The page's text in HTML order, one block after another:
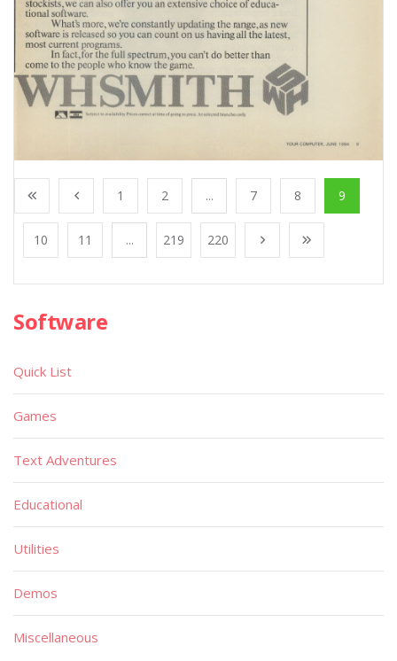
1 2 ... 7 8 9
10 11 ... 219 220
Software
Quick List
Games
Text Adventures
Educational
Utilities
Demos
Miscellaneous